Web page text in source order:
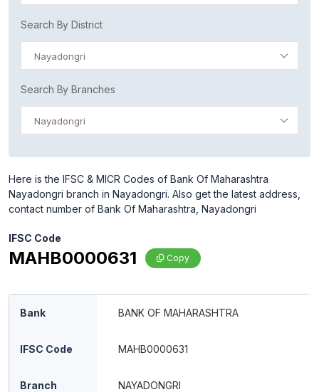
Search By District
Nayadongri
Search By Branches
Nayadongri
Here is the IFSC & MICR Codes of Bank Of Maharashtra
Nayadongri branch in Nayadongri. Also get the latest address,
contact number of Bank Of Maharashtra, Nayadongri
IFSC Code
MAHB0000631 Copy
Bank BANK OF MAHARASHTRA
IFSC Code MAHB0000631
Branch NAYADONGRI